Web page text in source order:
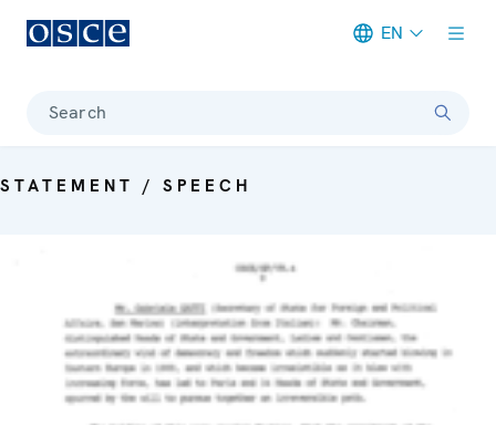
EN
Search
STATEMENT / SPEECH